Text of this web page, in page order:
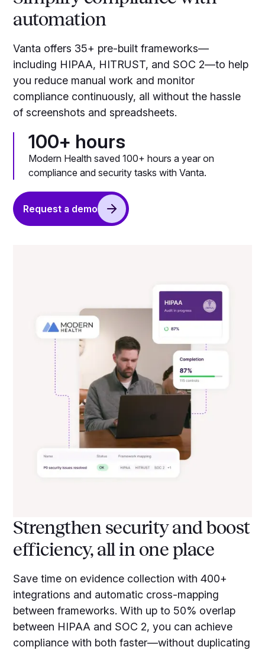
automation
Vanta offers 35+ pre-built frameworks—
including HIPAA, HITRUST, and SOC 2—to help
you reduce manual work and monitor
compliance continuously, all without the hassle
of screenshots and spreadsheets.
100+ hours
Modern Health saved 100+ hours a year on
compliance and security tasks with Vanta.
Request a demo
Strengthen security and boost
efficiency, all in one place
Save time on evidence collection with 400+
integrations and automatic cross-mapping
between frameworks. With up to 50% overlap
between HIPAA and SOC 2, you can achieve
compliance with both faster—without duplicating